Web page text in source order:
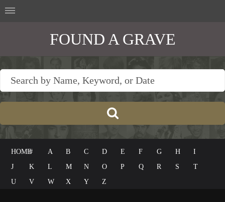
FOUND A GRAVE
HOME# A B C D E F G H
I
J
K L M N O P Q R S
T
U
V W X Y Z